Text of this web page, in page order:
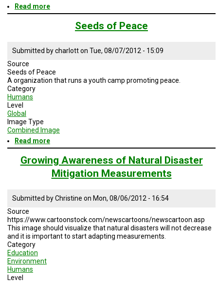
IN
Read more
International
Seeds of Peace
Submitted bycharlotton Tue, 08/07/2012 - 15:09
Source
Seeds of Peace
A organization that runs a youth camp promoting peace.
Category
Humans
Level
Global
Image Type
Combined Image
Read more
Seeds
of
Peace
Growing Awareness of Natural Disaster
Mitigation Measurements
Submitted byChristine on Mon, 08/06/2012 - 16:54
Source
https://www.cartoonstock.com/newscartoons/newscartoon.asp
This image should visualize that natural disasters will not decrease
and it is important to start adapting measurements.
Category
Education
Environment
Humans
Level